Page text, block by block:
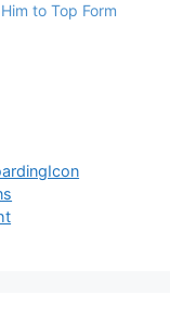
to Top Form